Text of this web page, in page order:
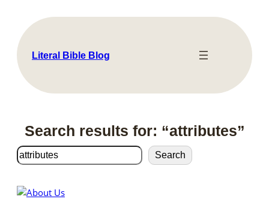
content
Literal Bible Blog
Search results for: “attributes”
Search Search